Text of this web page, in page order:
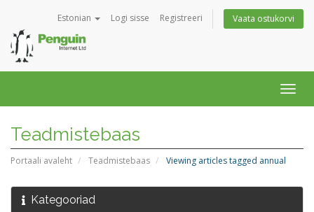
Estonian Logi sisse Registreeri Vaata ostukorvi
Teadmistebaas
Portaali avaleht Teadmistebaas Viewing articles tagged annual
Kategooriad